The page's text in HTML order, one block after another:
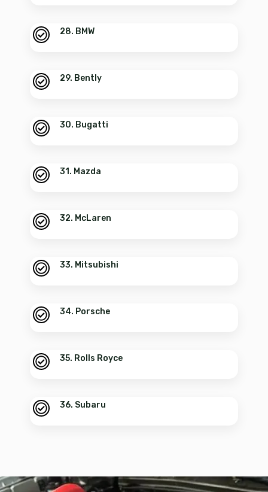
28. BMW
29. Bently
30. Bugatti
31. Mazda
32. McLaren
33. Mitsubishi
34. Porsche
35. Rolls Royce
36. Subaru